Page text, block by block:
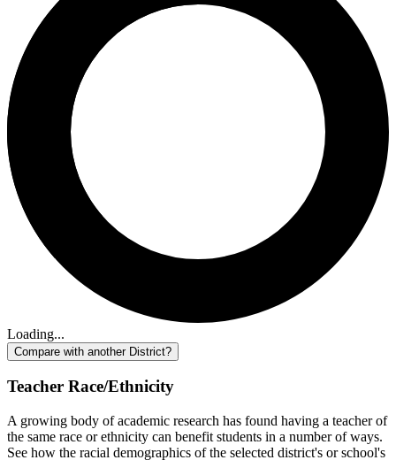
Loading...
Compare with another District?
Teacher Race/Ethnicity
A growing body of academic research has found having a teacher of
the same race or ethnicity can benefit students in a number of ways.
See how the racial demographics of the selected district's or school's